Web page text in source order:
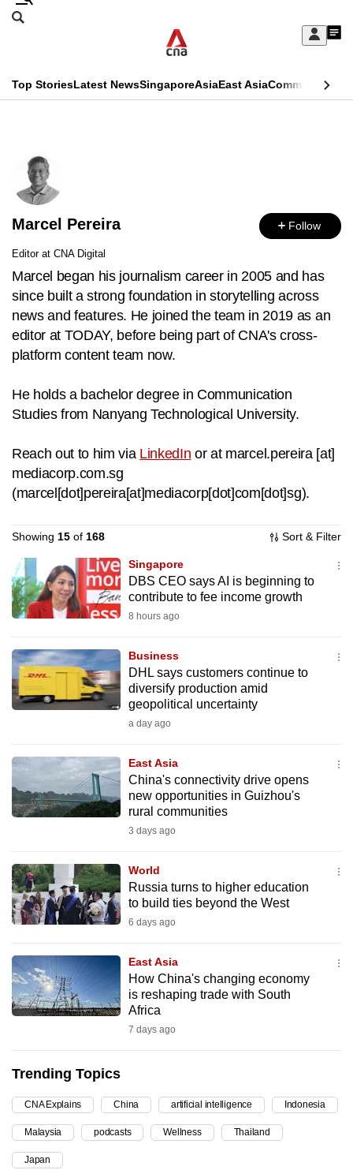
Skip
Sign
My
menu
Search
CNAR
Menu
Top StoriesLatest NewsSingaporeAsiaEast AsiaCommentary
Secondary
Menu
Marcel Pereira Follow
Editor at CNA Digital
Marcel began his journalism career in 2005 and has
since built a strong foundation in storytelling across
news and features. He joined the team in 2019 as an
editor at TODAY, before being part of CNA's cross-
platform content team now.
He holds a bachelor degree in Communication
Studies from Nanyang Technological University.
Reach out to him via LinkedIn or at marcel.pereira[at]
mediacorp.com.sg
(marcel[dot]pereira[at]mediacorp[dot]com[dot]sg).
Showing 15 of 168 Sort & Filter
Singapore
DBS CEO says AI is beginning to
contribute to fee income growth
8 hours ago
Business
DHL says customers continue to
diversify production amid
geopolitical uncertainty
a day ago
East Asia
China's connectivity drive opens
new opportunities in Guizhou's
rural communities
3 days ago
World
Russia turns to higher education
to build ties beyond the West
6 days ago
East Asia
How China's changing economy
is reshaping trade with South
Africa
7 days ago
Trending Topics
CNA Explains China artificial intelligence Indonesia
Malaysia podcasts Wellness Thailand
Japan
This
no
longer
supported
We
know
it's
a
hassle
switch
browsers
we
want
your
CNA
be
fast,
the
best
it
be.
To
continue,
a
supported
browser
for
the
finest
experience,
mobile
app.
Upgraded
but